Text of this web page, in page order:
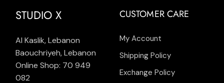
STUDIO X
Al Kaslik, Lebanon
Baouchriyeh, Lebanon
Online Shop: 70 949
082
CUSTOMER CARE
My Account
Shipping Policy
Exchange Policy